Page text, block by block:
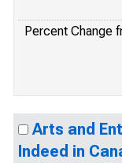
Percent Change
Arts and
Indeed in